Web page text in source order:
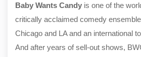
Baby Wants Candy is one of the
critically acclaimed comedy
Chicago and LA and an international
And after years of sell-out shows,